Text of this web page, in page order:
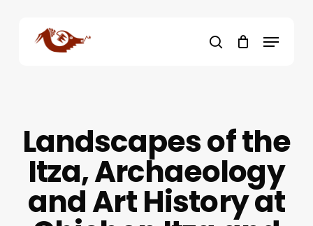
search
Menu
Landscapes of the
Itza, Archaeology
and Art History at